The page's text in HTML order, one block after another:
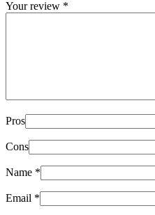
Your review *
Pros
Cons
Name *
Email *